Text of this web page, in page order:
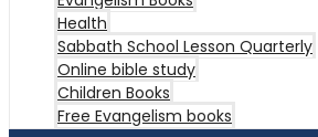
Health
Sabbath School Lesson Quarterly
Online bible study
Children Books
Free Evangelism books